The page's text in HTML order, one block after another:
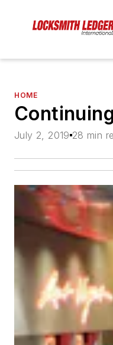
HOME
July 2, 2019 28 min